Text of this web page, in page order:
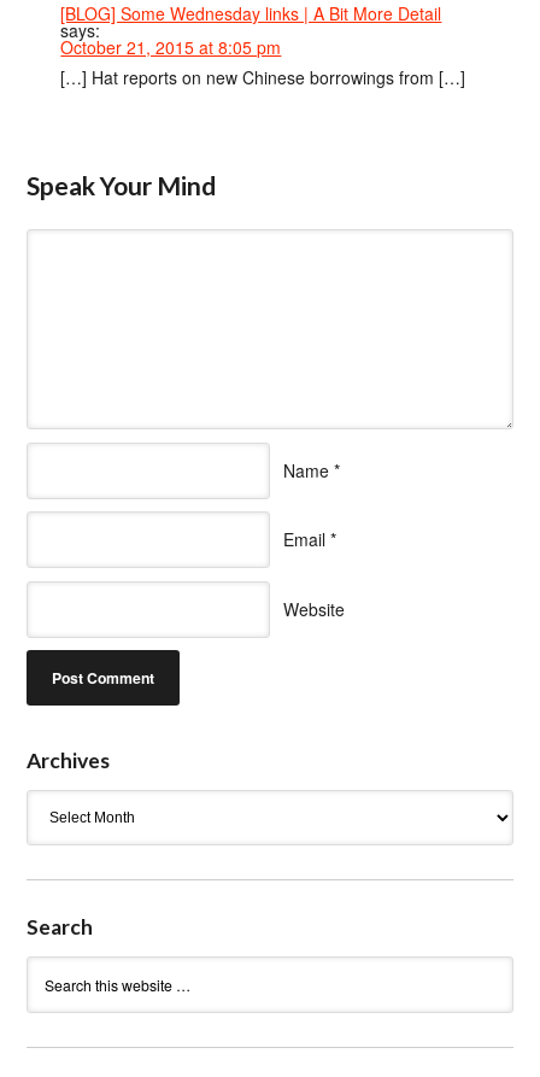
[BLOG] Some Wednesday links | A Bit More Detail
says:
October 21, 2015 at 8:05 pm
[…] Hat reports on new Chinese borrowings from […]
Speak Your Mind
Name *
Email *
Website
Archives
Search